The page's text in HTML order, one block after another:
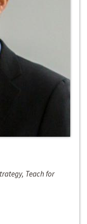
Teach for